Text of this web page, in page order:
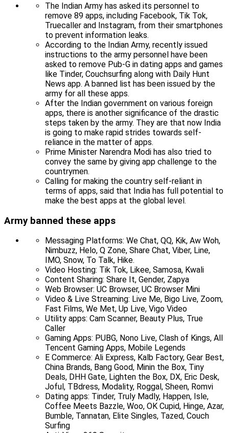
The Indian Army has asked its personnel to
remove 89 apps, including Facebook, Tik Tok,
Truecaller and Instagram, from their smartphones
to prevent information leaks.
According to the Indian Army, recently issued
instructions to the army personnel have been
asked to remove Pub-G in dating apps and games
like Tinder, Couchsurfing along with Daily Hunt
News app. A banned list has been issued by the
army for all these apps.
After the Indian government on various foreign
apps, there is another significance of the drastic
steps taken by the army. They are that now India
is going to make rapid strides towards self-
reliance in the matter of apps.
Prime Minister Narendra Modi has also tried to
convey the same by giving app challenge to the
countrymen.
Calling for making the country self-reliant in
terms of apps, said that India has full potential to
make the best apps at the global level.
Army banned these apps
Messaging Platforms: We Chat, QQ, Kik, Aw Woh,
Nimbuzz, Helo, Q Zone, Share Chat, Viber, Line,
IMO, Snow, To Talk, Hike.
Video Hosting: Tik Tok, Likee, Samosa, Kwali
Content Sharing: Share It, Gender, Zapya
Web Browser: UC Browser, UC Browser Mini
Video & Live Streaming: Live Me, Bigo Live, Zoom,
Fast Films, We Met, Up Live, Vigo Video
Utility apps: Cam Scanner, Beauty Plus, True
Caller
Gaming Apps: PUBG, Nono Live, Clash of Kings, All
Tencent Gaming Apps, Mobile Legends
E Commerce: Ali Express, Kalb Factory, Gear Best,
China Brands, Bang Good, Minin the Box, Tiny
Deals, DHH Gate, Lighten the Box, DX, Eric Desk,
Joful, TBdress, Modality, Roggal, Sheen, Romvi
Dating apps: Tinder, Truly Madly, Happen, Isle,
Coffee Meets Bazzle, Woo, OK Cupid, Hinge, Azar,
Bumble, Tannatan, Elite Singles, Tazed, Couch
Surfing